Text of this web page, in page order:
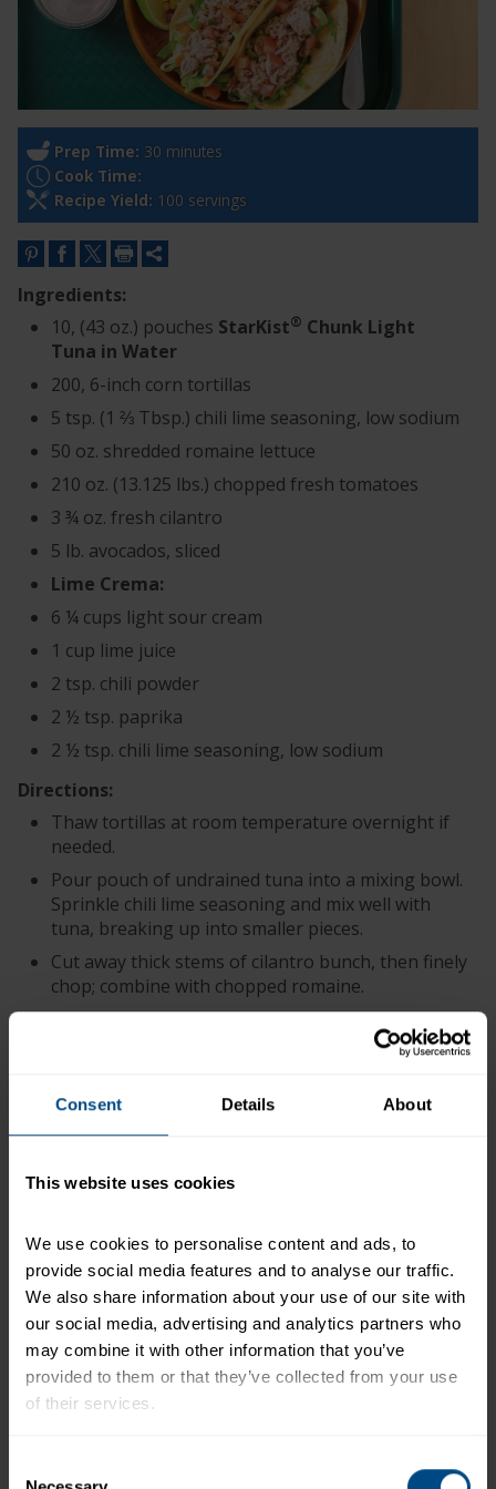
Consent Details About
This website uses cookies
We use cookies to personalise content and ads, to
provide social media features and to analyse our traffic.
We also share information about your use of our site with
our social media, advertising and analytics partners who
may combine it with other information that you’ve
provided to them or that they’ve collected from your use
of their services.
link.
Prep Time: 30 minutes
Cook Time:
Recipe Yield: 100 servings
Ingredients:
10, (43 oz.) pouches StarKist® Chunk Light
Tuna in Water
200, 6-inch corn tortillas
5 tsp. (1 ⅔ Tbsp.) chili lime seasoning, low sodium
50 oz. shredded romaine lettuce
210 oz. (13.125 lbs.) chopped fresh tomatoes
3 ¾ oz. fresh cilantro
5 lb. avocados, sliced
Lime Crema:
6 ¼ cups light sour cream
1 cup lime juice
2 tsp. chili powder
2 ½ tsp. paprika
2 ½ tsp. chili lime seasoning, low sodium
Directions:
Thaw tortillas at room temperature overnight if
needed.
Pour pouch of undrained tuna into a mixing bowl.
Sprinkle chili lime seasoning and mix well with
tuna, breaking up into smaller pieces.
Cut away thick stems of cilantro bunch, then finely
chop; combine with chopped romaine.
Prepare lime crema.Combine sour cream, lime
juice, chili powder, paprika, chili lime seasoning,
Cut avocados in half and remove seed. Using a
browning. Serve one slice as a garnish.
each tortilla (#16 scoop/disher). Top each with a
combination of 2 Tbsp. shredded romaine lettuce
and cilantro and 2 Tbsp. diced tomato.
Drizzle or serve in 1 oz. portion cups 1 Tbsp. of
lime crema and optional slice of avocado. Serve
immediately.